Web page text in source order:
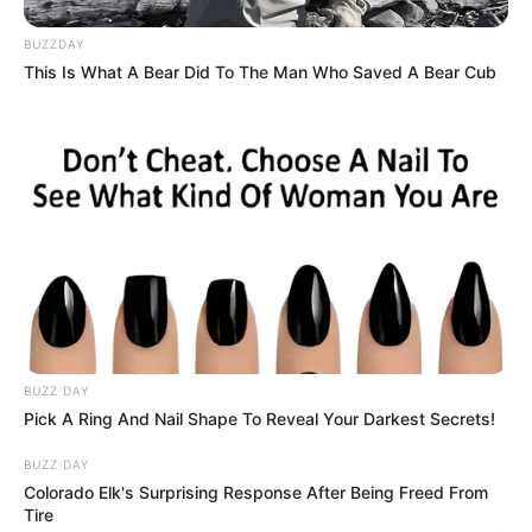
application of castor oil can also help thicken eyebrows
and lengthen eyelashes.
bacteria that cause acne at bay.
For Skin:
Cleanse your face thoroughly to remove any
makeup or impurities.
fingertips and apply it gently to your face. You can also
mix it with another lighter carrier oil like almond or
BUZZDAY
This Is What A Bear Did To The Man Who Saved A Bear Cub
BUZZ DAY
Pick A Ring And Nail Shape To Reveal Your Darkest Secrets!
BUZZ DAY
Colorado Elk's Surprising Response After Being Freed From
Tire